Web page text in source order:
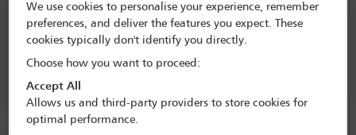
17th Annual Bar Leaders' Conference
22 May - 23 May 2024
JW Marriott Bucharest Grand Hotel,
We use cookies to personalise your experience, remember
preferences, and deliver the features you expect. These
cookies typically don't identify you directly.
Choose how you want to proceed:
Accept All
Allows us and third-party providers to store cookies for
optimal performance.